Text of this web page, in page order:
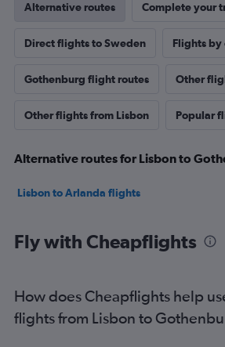
Alternative routes Complete your
Direct flights to Sweden Flights by
Gothenburg flight routes Other
Other flights from Lisbon Popular
Alternative routes for Lisbon to
Lisbon to Arlanda flights
Fly with Cheapflights
How does Cheapflights help
flights from Lisbon to